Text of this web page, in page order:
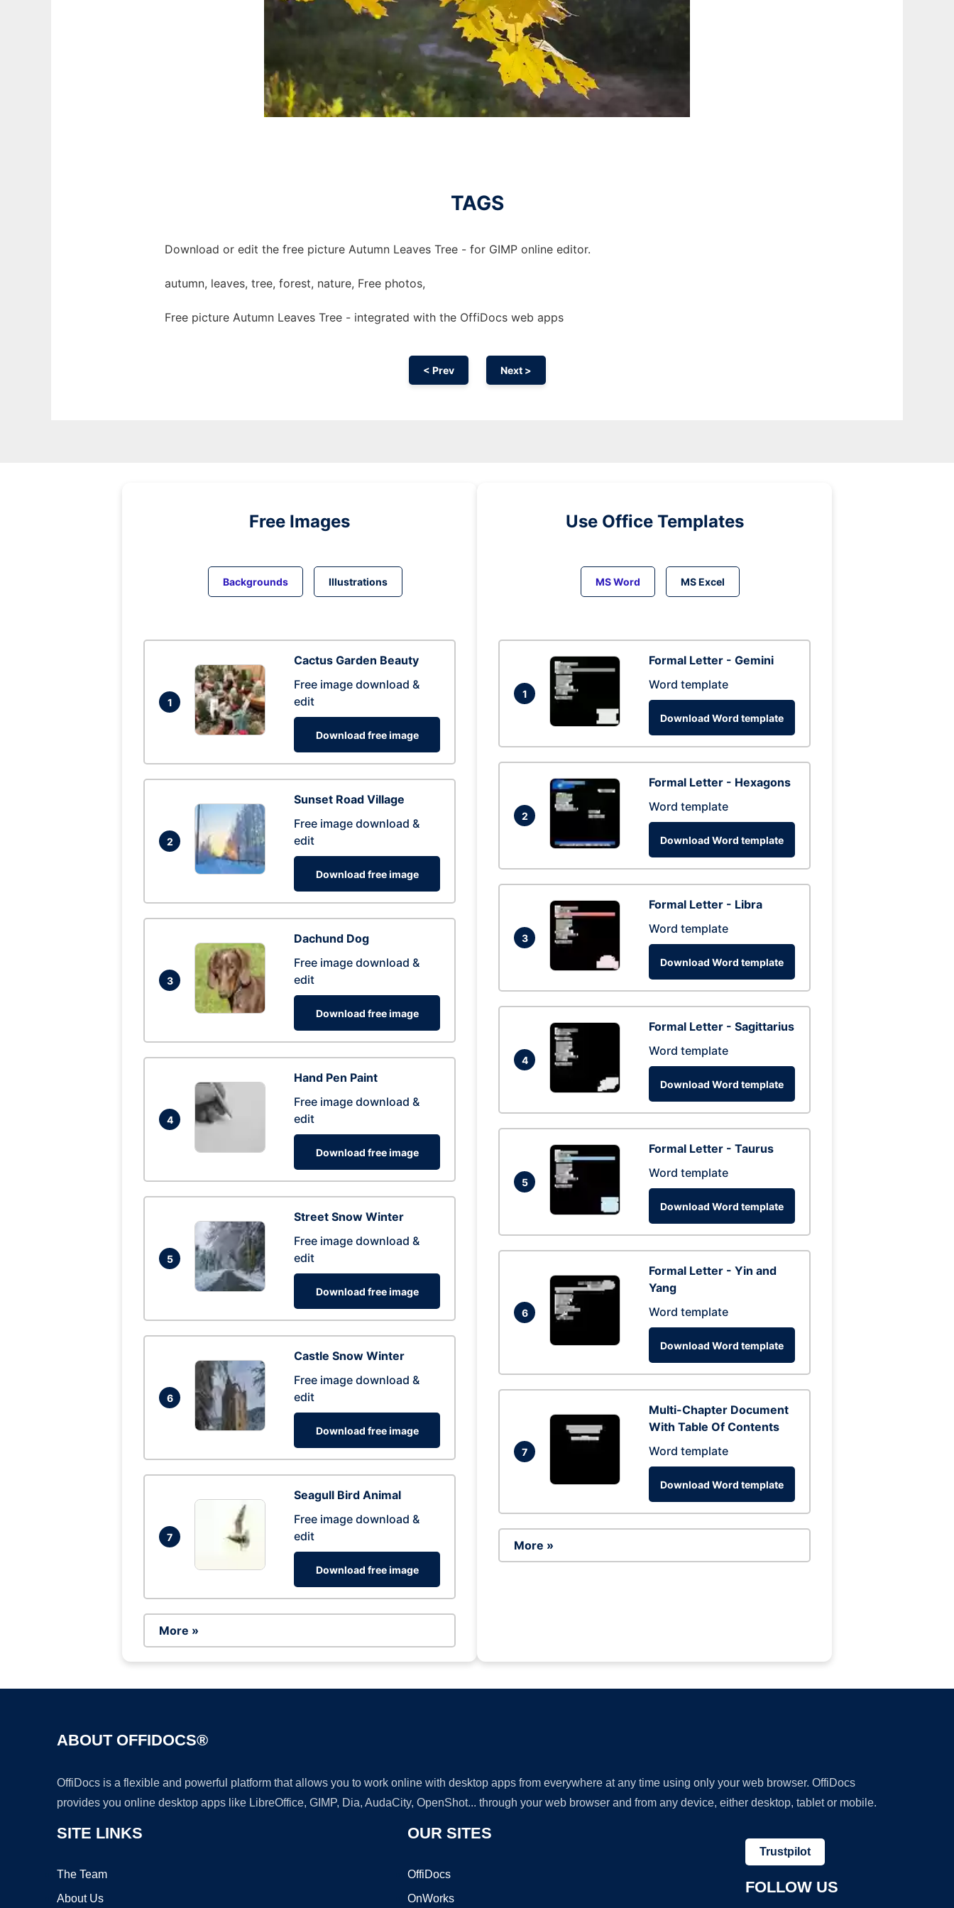
TAGS
Download or edit the free picture Autumn Leaves Tree - for GIMP online editor.
autumn, leaves, tree, forest, nature, Free photos,
Free picture Autumn Leaves Tree - integrated with the OffiDocs web apps
< Prev Next >
Free Images
Backgrounds Illustrations
1
Cactus Garden Beauty
Free image download &
edit
Download free image
2
Sunset Road Village
Free image download &
edit
Download free image
3
Dachund Dog
Free image download &
edit
Download free image
4
Hand Pen Paint
Free image download &
edit
Download free image
5
Street Snow Winter
Free image download &
edit
Download free image
6
Castle Snow Winter
Free image download &
edit
Download free image
7
Seagull Bird Animal
Free image download &
edit
Download free image
More »
Use Office Templates
MS Word MS Excel
1
Formal Letter - Gemini
Word template
Download Word template
2
Formal Letter - Hexagons
Word template
Download Word template
3
Formal Letter - Libra
Word template
Download Word template
4
Formal Letter - Sagittarius
Word template
Download Word template
5
Formal Letter - Taurus
Word template
Download Word template
6
Formal Letter - Yin and
Yang
Word template
Download Word template
7
Multi-Chapter Document
With Table Of Contents
Word template
Download Word template
More »
ABOUT OFFIDOCS®
OffiDocs is a flexible and powerful platform that allows you to work online with desktop apps from everywhere at any time using only your web browser. OffiDocs
provides you online desktop apps like LibreOffice, GIMP, Dia, AudaCity, OpenShot... through your web browser and from any device, either desktop, tablet or mobile.
SITE LINKS
The Team
About Us
OUR SITES
OffiDocs
OnWorks
Trustpilot
FOLLOW US